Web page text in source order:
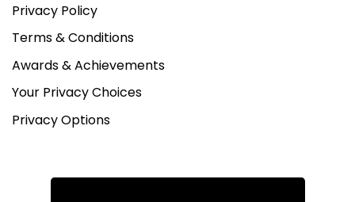
Privacy Policy
Terms & Conditions
Awards & Achievements
Your Privacy Choices
Privacy Options